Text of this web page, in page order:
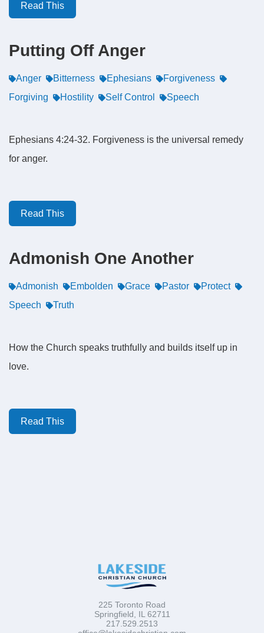
Read This
Putting Off Anger
Anger Bitterness Ephesians
Forgiveness
Forgiving
Hostility Self Control Speech
Ephesians 4:24-32. Forgiveness is the universal remedy
for anger.
Read This
Admonish One Another
Admonish Embolden Grace Pastor
Protect
Speech
Truth
How the Church speaks truthfully and builds itself up in
love.
Read This
225 Toronto Road
Springfield, IL 62711
217.529.2513